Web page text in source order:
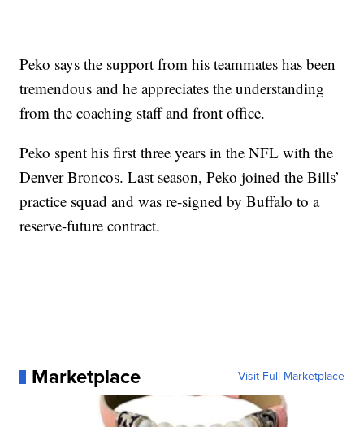
Peko says the support from his teammates has been
tremendous and he appreciates the understanding
from the coaching staff and front office.
Peko spent his first three years in the NFL with the
Denver Broncos. Last season, Peko joined the Bills’
practice squad and was re-signed by Buffalo to a
reserve-future contract.
Marketplace Visit Full Marketplace